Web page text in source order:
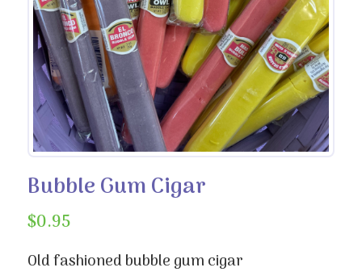
Bubble Gum Cigar
$0.95
Old fashioned bubble gum cigar